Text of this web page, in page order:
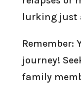
lurking just
Remember:
journey!
family